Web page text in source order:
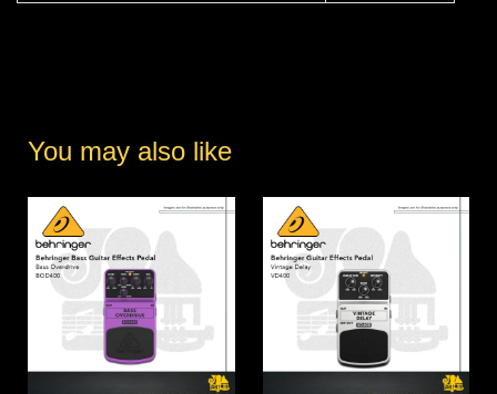
You may also like